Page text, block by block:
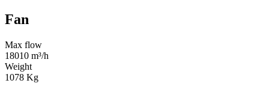
Fan
Max flow
18010 m³/h
Weight
1078 Kg